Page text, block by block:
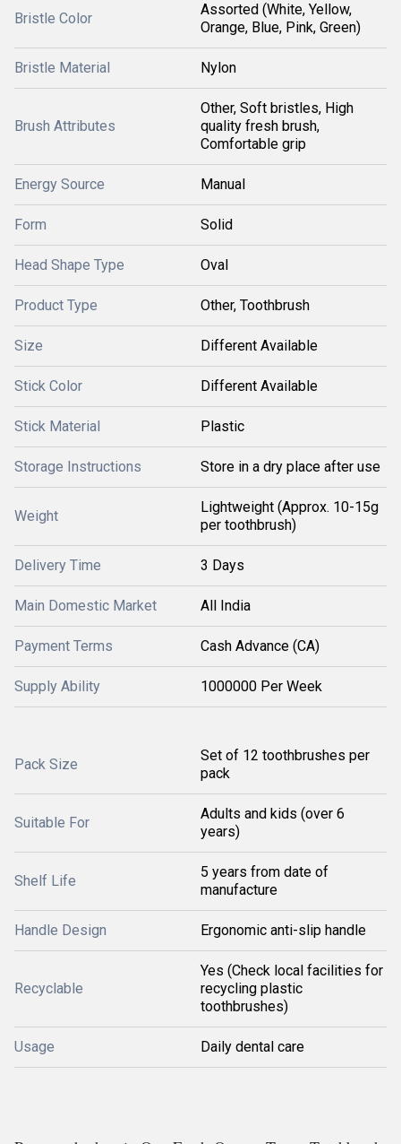
Bristle Color
Assorted (White, Yellow,
Orange, Blue, Pink, Green)
Bristle Material Nylon
Brush Attributes
Other, Soft bristles, High
quality fresh brush,
Comfortable grip
Energy Source Manual
Form Solid
Head Shape Type Oval
Product Type Other, Toothbrush
Size Different Available
Stick Color Different Available
Stick Material Plastic
Storage Instructions Store in a dry place after use
Weight
Lightweight (Approx. 10-15g
per toothbrush)
Delivery Time 3 Days
Main Domestic Market All India
Payment Terms Cash Advance (CA)
Supply Ability 1000000 Per Week
Pack Size
Set of 12 toothbrushes per
pack
Suitable For
Adults and kids (over 6
years)
Shelf Life
5 years from date of
manufacture
Handle Design Ergonomic anti-slip handle
Recyclable
Yes (Check local facilities for
recycling plastic
toothbrushes)
Usage Daily dental care